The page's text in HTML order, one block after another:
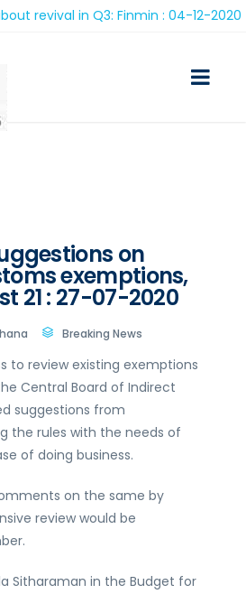
in Q3: Finmin : 04-12-2020
on
exemptions,
21 : 27-07-2020
Breaking News
to review existing exemptions
Central Board of Indirect
suggestions from
the rules with the needs of
of doing business.
on the same by
review would be
Sitharaman in the Budget for